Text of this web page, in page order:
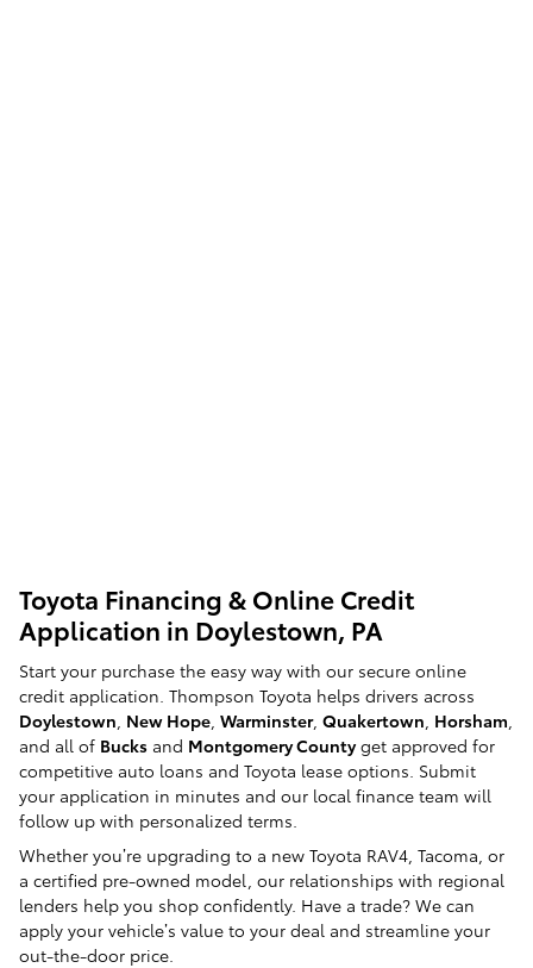
Toyota Financing & Online Credit
Application in Doylestown, PA
Start your purchase the easy way with our secure online
credit application. Thompson Toyota helps drivers across
Doylestown New Hope Warminster, Quakertown Horsham
and all of Bucks and Montgomery Countyget approved for
competitive auto loans and Toyota lease options. Submit
your application in minutes and our local finance team will
follow up with personalized terms.
Whether you’re upgrading to a new Toyota RAV4, Tacoma, or
a certified pre-owned model, our relationships with regional
lenders help you shop confidently. Have a trade? We can
apply your vehicle’s value to your deal and streamline your
out-the-door price.